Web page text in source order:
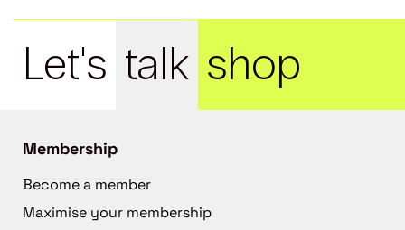
Let's talk shop
Membership
Become a member
Maximise your membership